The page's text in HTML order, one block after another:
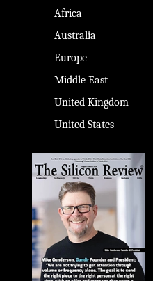
Africa
Australia
Europe
Middle East
United Kingdom
United States